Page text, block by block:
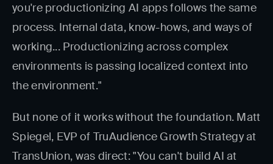
you're productionizing AI apps follows the same
process. Internal data, know-hows, and ways of
working... Productionizing across complex
environments is passing localized context into
the environment."
But none of it works without the foundation. Matt
Spiegel, EVP of TruAudience Growth Strategy at
TransUnion, was direct: "You can't build AI at